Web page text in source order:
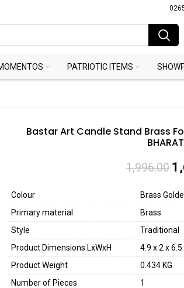
PATRIOTIC ITEMS
Bastar Art Candle Stand Brass
1,996.00
Colour
Brass
Primary material
Brass
Style
Traditional
Product Dimensions LxWxH
4.9 x 2 x
Product Weight
0.434 KG
Number of Pieces
1